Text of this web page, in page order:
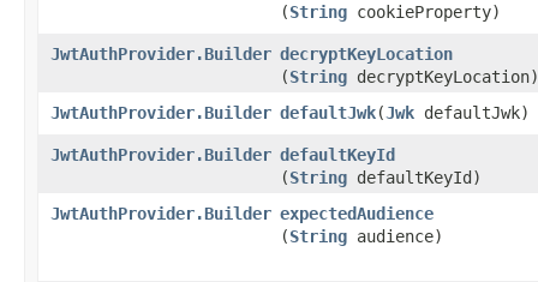
(String cookieProperty)
JwtAuthProvider.Builder decryptKeyLocation
(String decryptKeyLocation)
JwtAuthProvider.Builder defaultJwk​(Jwk defaultJwk)
JwtAuthProvider.Builder defaultKeyId
(String defaultKeyId)
JwtAuthProvider.Builder expectedAudience
(String audience)